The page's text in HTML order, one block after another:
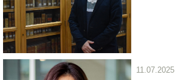
11.07.2025